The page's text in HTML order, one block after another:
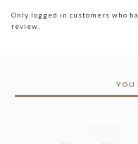
Only logged in customers who
review.
YOU